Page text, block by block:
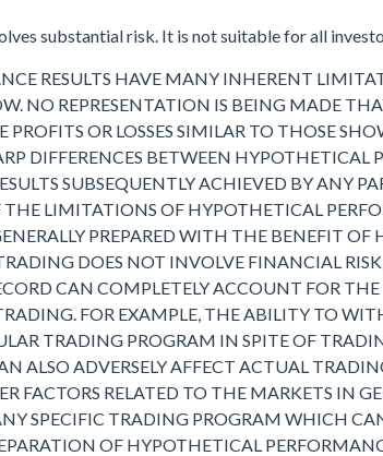
substantial risk. It is not suitable for all
RESULTS HAVE MANY INHERENT
NO REPRESENTATION IS BEING MADE
PROFITS OR LOSSES SIMILAR TO THOSE
DIFFERENCES BETWEEN HYPOTHETICAL
SUBSEQUENTLY ACHIEVED BY ANY
LIMITATIONS OF HYPOTHETICAL
PREPARED WITH THE BENEFIT
DOES NOT INVOLVE FINANCIAL
CAN COMPLETELY ACCOUNT FOR
FOR EXAMPLE, THE ABILITY TO
TRADING PROGRAM IN SPITE OF
ALSO ADVERSELY AFFECT ACTUAL
FACTORS RELATED TO THE MARKETS IN
SPECIFIC TRADING PROGRAM WHICH
OF HYPOTHETICAL